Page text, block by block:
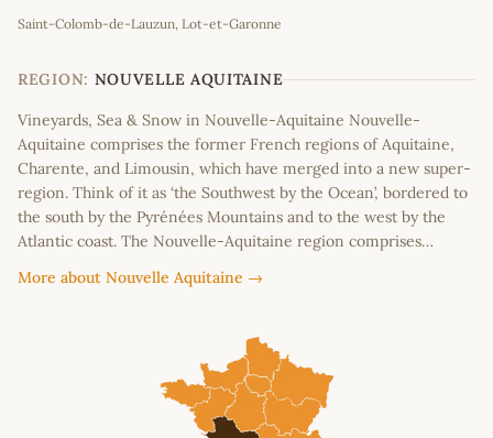
−
Saint-Colomb-de-Lauzun, Lot-et-Garonne
REGION: NOUVELLE AQUITAINE
Vineyards, Sea & Snow in Nouvelle-Aquitaine Nouvelle-
Aquitaine comprises the former French regions of Aquitaine,
Charente, and Limousin, which have merged into a new super-
region. Think of it as ‘the Southwest by the Ocean’, bordered to
the south by the Pyrénées Mountains and to the west by the
Atlantic coast. The Nouvelle-Aquitaine region comprises…
More about Nouvelle Aquitaine →